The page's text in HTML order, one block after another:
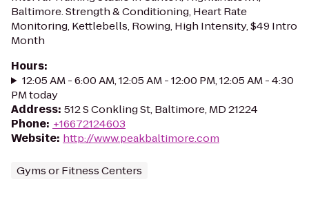
Baltimore. Strength & Conditioning, Heart Rate
Monitoring, Kettlebells, Rowing, High Intensity, $49 Intro
Month
Hours:
12:05 AM - 6:00 AM, 12:05 AM - 12:00 PM, 12:05 AM - 4:30
PM today
Address: 512 S Conkling St, Baltimore, MD 21224
Phone: +16672124603
Website: http://www.peakbaltimore.com
Gyms or Fitness Centers